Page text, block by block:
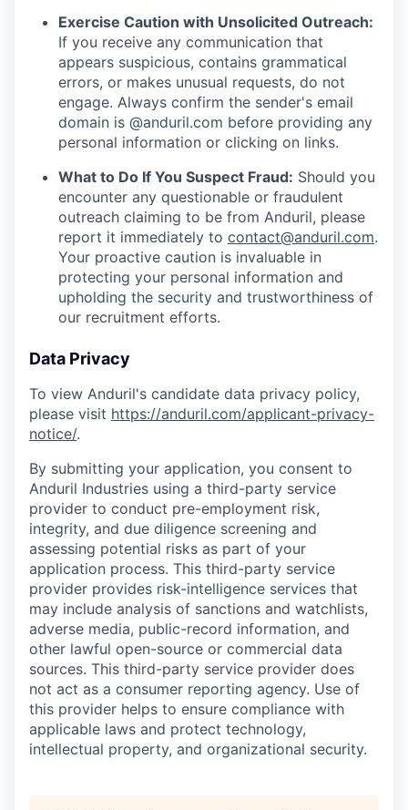
Exercise Caution with Unsolicited Outreach:
If you receive any communication that
appears suspicious, contains grammatical
errors, or makes unusual requests, do not
engage. Always confirm the sender's email
domain is @anduril.com before providing any
personal information or clicking on links.
What to Do If You Suspect Fraud: Should you
encounter any questionable or fraudulent
outreach claiming to be from Anduril, please
report it immediately to contact@anduril.com.
Your proactive caution is invaluable in
protecting your personal information and
upholding the security and trustworthiness of
our recruitment efforts.
Data Privacy
To view Anduril's candidate data privacy policy,
please visit https://anduril.com/applicant-privacy-
notice/.
By submitting your application, you consent to
Anduril Industries using a third-party service
provider to conduct pre-employment risk,
integrity, and due diligence screening and
assessing potential risks as part of your
application process. This third-party service
provider provides risk-intelligence services that
may include analysis of sanctions and watchlists,
adverse media, public-record information, and
other lawful open-source or commercial data
sources. This third-party service provider does
not act as a consumer reporting agency. Use of
this provider helps to ensure compliance with
applicable laws and protect technology,
intellectual property, and organizational security.